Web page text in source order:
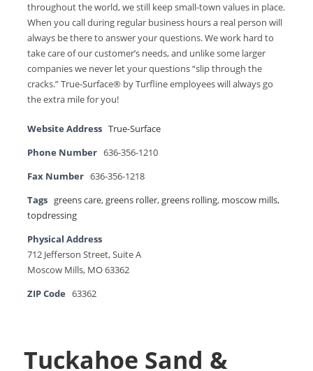
throughout the world, we still keep small-town values in place.
When you call during regular business hours a real person will
always be there to answer your questions. We work hard to
take care of our customer’s needs, and unlike some larger
companies we never let your questions “slip through the
cracks.” True-Surface® by Turfline employees will always go
the extra mile for you!
Website Address True-Surface
Phone Number 636-356-1210
Fax Number 636-356-1218
Tags greens care,greens roller,greens rolling, moscow mills,
topdressing
Physical Address
712 Jefferson Street, Suite A
Moscow Mills, MO 63362
ZIP Code
63362
Tuckahoe Sand &